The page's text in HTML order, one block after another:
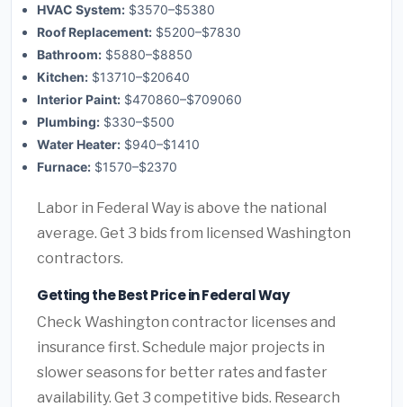
HVAC System: $3570–$5380
Roof Replacement: $5200–$7830
Bathroom: $5880–$8850
Kitchen: $13710–$20640
Interior Paint: $470860–$709060
Plumbing: $330–$500
Water Heater: $940–$1410
Furnace: $1570–$2370
Labor in Federal Way is above the national
average. Get 3 bids from licensed Washington
contractors.
Getting the Best Price in Federal Way
Check Washington contractor licenses and
insurance first. Schedule major projects in
slower seasons for better rates and faster
availability. Get 3 competitive bids. Research